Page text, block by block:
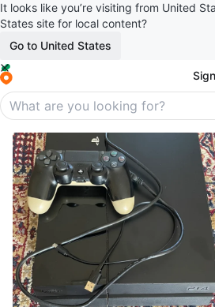
It looks like you’re visiting from United
States site for local content?
Go to United States